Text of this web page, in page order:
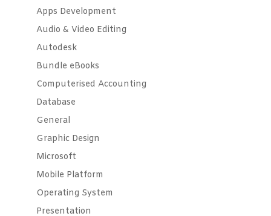
Apps Development
Audio & Video Editing
Autodesk
Bundle eBooks
Computerised Accounting
Database
General
Graphic Design
Microsoft
Mobile Platform
Operating System
Presentation